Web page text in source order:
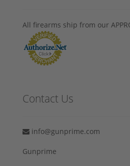
All firearms ship from our
Contact Us
info@gunprime.com
Gunprime